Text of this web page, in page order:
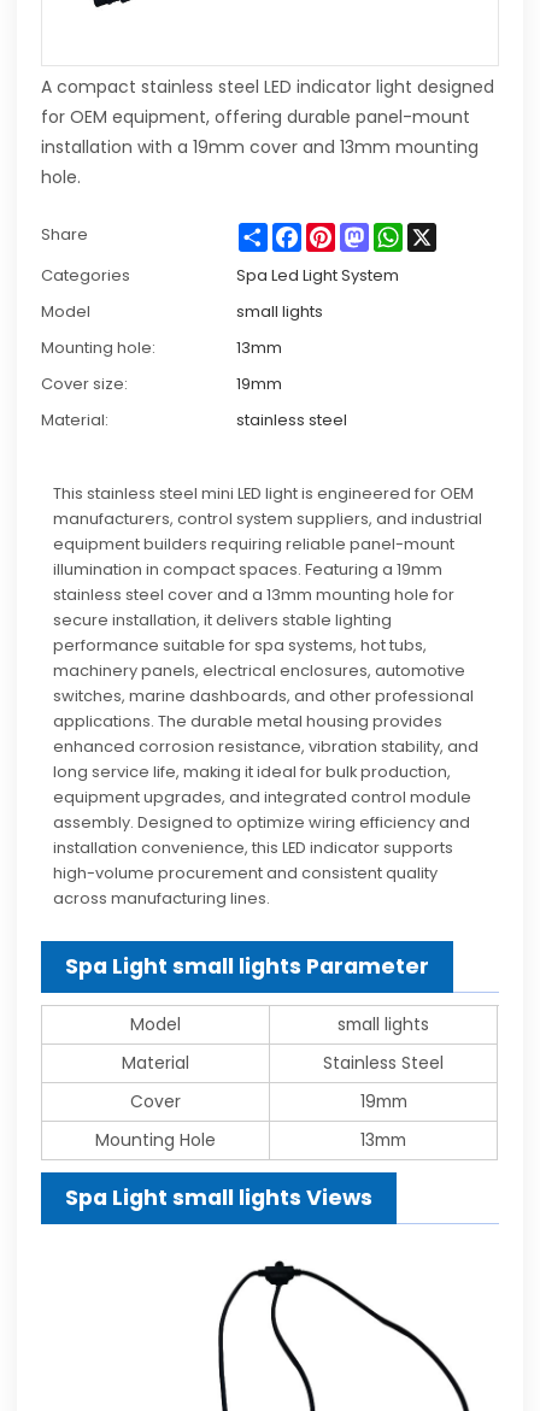
A compact stainless steel LED indicator light designed
for OEM equipment, offering durable panel-mount
installation with a 19mm cover and 13mm mounting
hole.
Share ShareFacebook
PinterestMastodonWhatsApp
Categories
Spa Led Light System
Model
small lights
Mounting hole:
13mm
Cover size:
19mm
Material:
stainless steel
This stainless steel mini LED light is engineered for OEM
manufacturers, control system suppliers, and industrial
equipment builders requiring reliable panel-mount
illumination in compact spaces. Featuring a 19mm
stainless steel cover and a 13mm mounting hole for
secure installation, it delivers stable lighting
performance suitable for spa systems, hot tubs,
machinery panels, electrical enclosures, automotive
switches, marine dashboards, and other professional
applications. The durable metal housing provides
enhanced corrosion resistance, vibration stability, and
long service life, making it ideal for bulk production,
equipment upgrades, and integrated control module
assembly. Designed to optimize wiring efficiency and
installation convenience, this LED indicator supports
high-volume procurement and consistent quality
across manufacturing lines.
Spa Light small lights Parameter
Model
small lights
Material
Stainless Steel
Cover
19mm
Mounting Hole
13mm
Spa Light small lights Views